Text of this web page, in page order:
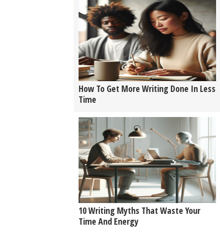
How To Get More Writing Done In Less
Time
10 Writing Myths That Waste Your
Time And Energy